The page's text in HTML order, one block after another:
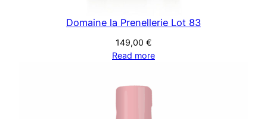
Domaine la Prenellerie Lot 83
149,00 €
Read more